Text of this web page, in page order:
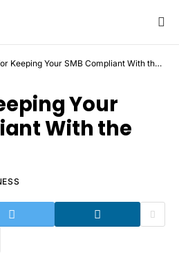
Keeping Your SMB Compliant With the State
Your
With the